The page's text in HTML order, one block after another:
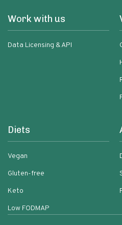
Work with us
Data Licensing & API
Diets
Vegan
Gluten-free
Keto
Low FODMAP